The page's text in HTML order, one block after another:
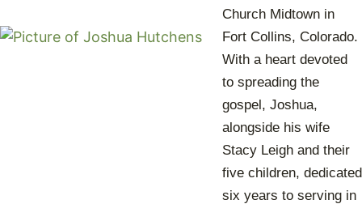
Church Midtown in
Fort Collins, Colorado.
With a heart devoted
to spreading the
gospel, Joshua,
alongside his wife
Stacy Leigh and their
five children, dedicated
six years to serving in